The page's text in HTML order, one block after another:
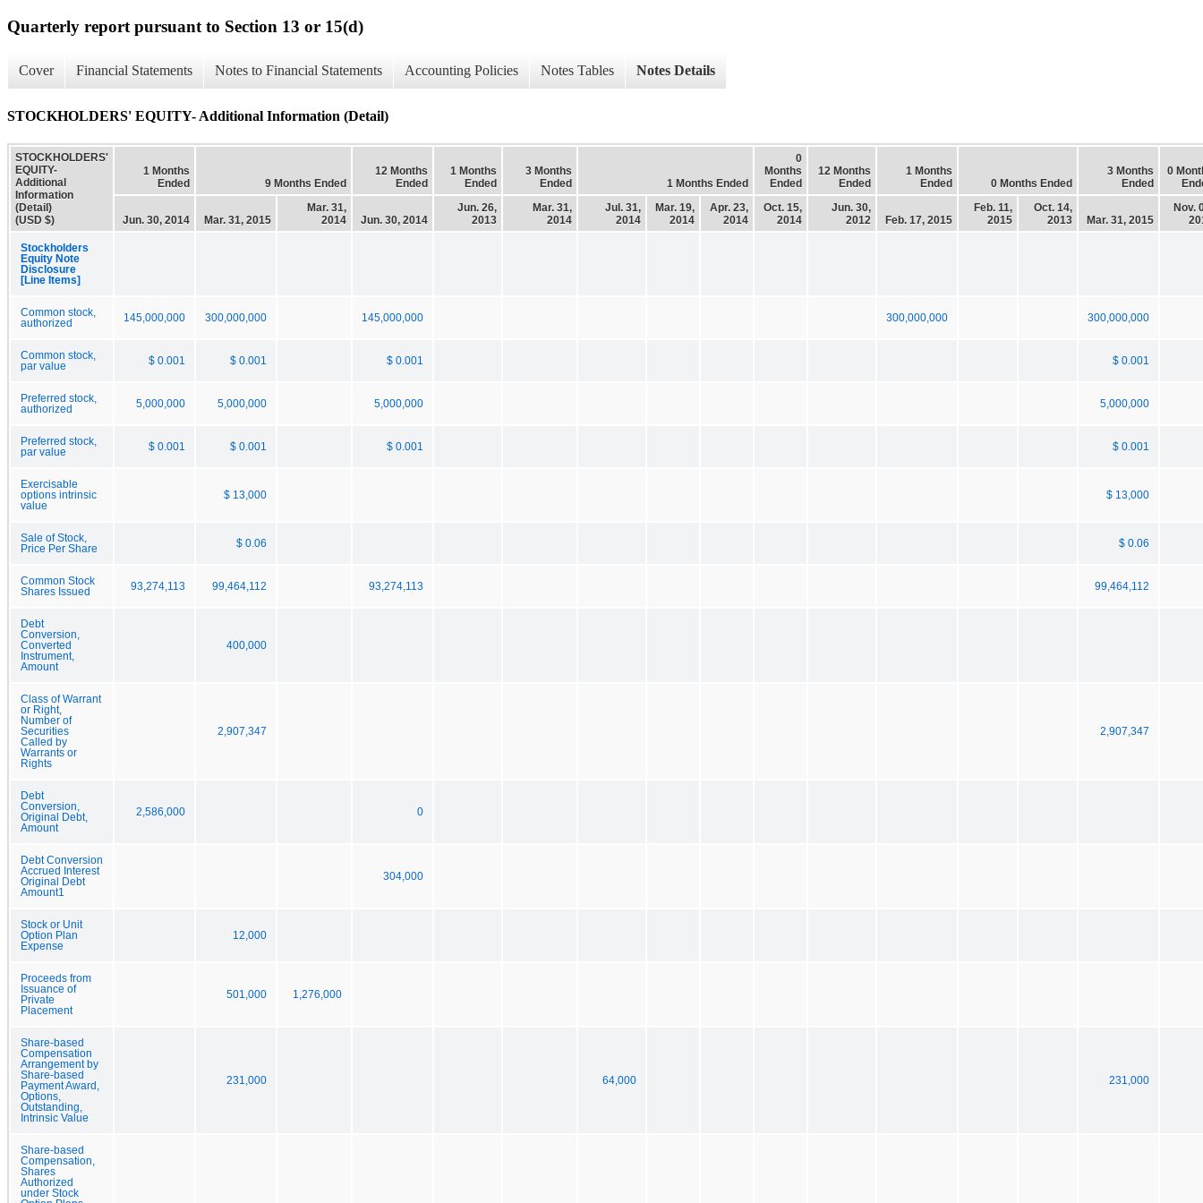
Quarterly report pursuant to Section 13 or 15(d)
Cover Financial Statements Notes to Financial Statements Accounting Policies Notes Tables Notes Details
STOCKHOLDERS' EQUITY- Additional Information (Detail)
STOCKHOLDERS'
EQUITY-
Additional
Information
(Detail)
(USD $)
1 Months
Ended
9 Months Ended
12 Months
Ended
1 Months
Ended
3 Months
Ended
1 Months Ended
0
Months
Ended
12 Months
Ended
1 Months
Ended
0 Months Ended
3 Months
Ended
0
Jun. 30, 2014 Mar. 31, 2015
Mar. 31,
2014
Jun. 30, 2014
Jun. 26,
2013
Mar. 31,
2014
Jul. 31,
2014
Mar. 19,
2014
Apr. 23,
2014
Oct. 15,
2014
Jun. 30,
2012
Feb. 17, 2015
Feb. 11,
2015
Oct. 14,
2013
Mar. 31, 2015
Nov.
Stockholders
Equity Note
Disclosure
[Line Items]
Common stock,
authorized
145,000,000 300,000,000 145,000,000 300,000,000 300,000,000
Common stock,
par value
$ 0.001 $ 0.001 $ 0.001 $ 0.001
Preferred stock,
authorized
5,000,000 5,000,000 5,000,000 5,000,000
Preferred stock,
par value
$ 0.001 $ 0.001 $ 0.001 $ 0.001
Exercisable
options intrinsic
value
$ 13,000 $ 13,000
Sale of Stock,
Price Per Share
$ 0.06 $ 0.06
Common Stock
Shares Issued
93,274,113 99,464,112 93,274,113 99,464,112
Debt
Conversion,
Converted
Instrument,
Amount
400,000
Class of Warrant
or Right,
Number of
Securities
Called by
Warrants or
Rights
2,907,347 2,907,347
Debt
Conversion,
Original Debt,
Amount
2,586,000 0
Debt Conversion
Accrued Interest
Original Debt
Amount1
304,000
Stock or Unit
Option Plan
Expense
12,000
Proceeds from
Issuance of
Private
Placement
501,000 1,276,000
Share-based
Compensation
Arrangement by
Share-based
Payment Award,
Options,
Outstanding,
Intrinsic Value
231,000 64,000 231,000
Share-based
Compensation,
Shares
Authorized
under Stock